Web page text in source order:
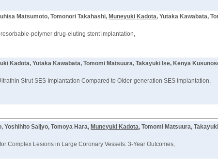
Matsumoto, Tomonori Takahashi, Muneyuki Kadota, Yutaka Kawabata,
polymer drug-eluting stent implantation,
Kadota, Yutaka Kawabata, Tomomi Matsuura, Takayuki Ise, Kenya
Strut SES Implantation Compared to Older-generation SES Implantation,
Yoshihito Saijyo, Tomoya Hara, Muneyuki Kadota, Tomomi Matsuura,
Complex Lesions in Large Coronary Vessels: 3-Year Outcomes,